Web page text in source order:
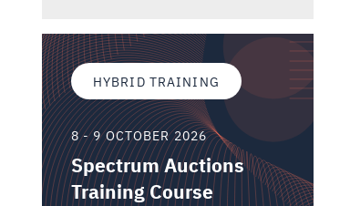
HYBRID TRAINING
8 - 9 OCTOBER 2026
Spectrum Auctions
Training Course